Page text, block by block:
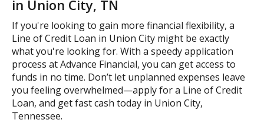
in Union City, TN
If you're looking to gain more financial flexibility, a
Line of Credit Loan in Union City might be exactly
what you're looking for. With a speedy application
process at Advance Financial, you can get access to
funds in no time. Don’t let unplanned expenses leave
you feeling overwhelmed—apply for a Line of Credit
Loan, and get fast cash today in Union City,
Tennessee.